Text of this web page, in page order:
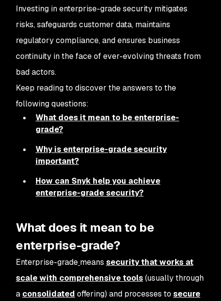
Investing in enterprise-grade security mitigates
risks, safeguards customer data, maintains
regulatory compliance, and ensures business
continuity in the face of ever-evolving threats from
bad actors.
Keep reading to discover the answers to the
following questions:
What does it mean to be enterprise-
grade?
Why is enterprise-grade security
important?
How can Snyk help you achieve
enterprise-grade security?
What does it mean to be
enterprise-grade?
Enterprise-grade means security that works at
scale with comprehensive tools(usually through
a consolidated offering) and processes to secure